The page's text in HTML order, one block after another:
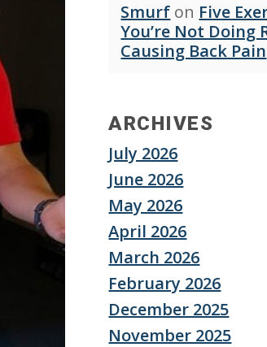
Smurf on Five
You’re Not Doing
Causing Back Pain
ARCHIVES
July 2026
June 2026
May 2026
April 2026
March 2026
February 2026
December 2025
November 2025